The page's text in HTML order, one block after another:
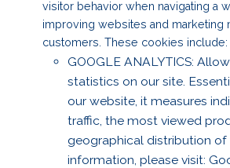
visitor behavior when navigating a
improving websites and marketing
customers. These cookies include:
GOOGLE ANALYTICS:
statistics on our site.
our website, it measures
traffic, the most viewed
geographical distribution of
information, please visit: